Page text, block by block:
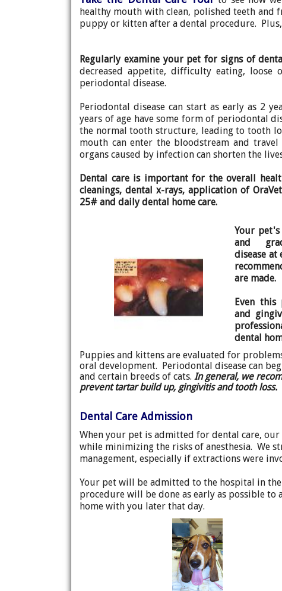
healthy mouth with clean, polished teeth
puppy or kitten after a dental procedure.
Regularly examine your pet for signs of
decreased appetite, difficulty eating,
periodontal disease.
Periodontal disease can start as early as 2
years of age have some form of periodontal
the normal tooth structure, leading to tooth
mouth can enter the bloodstream and
organs caused by infection can shorten the
Dental care is important for the overall
cleanings, dental x-rays, application of
25# and daily dental home care.
Your
and
disease
are made.
Even
and
dental
Puppies and kittens are evaluated for
oral development. Periodontal disease can
and certain breeds of cats. In general, we
prevent tartar build up, gingivitis and tooth loss.
Dental Care Admission
When your pet is admitted for dental care,
while minimizing the risks of anesthesia. We
management, especially if extractions were
Your pet will be admitted to the hospital in
procedure will be done as early as possible to
home with you later that day.